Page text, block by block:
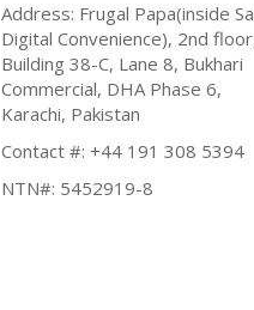
Address: Frugal Papa(inside
Digital Convenience), 2nd
Building 38-C, Lane 8, Bukhari
Commercial, DHA Phase 6,
Karachi, Pakistan
Contact #: +44 191 308 5394
NTN#: 5452919-8